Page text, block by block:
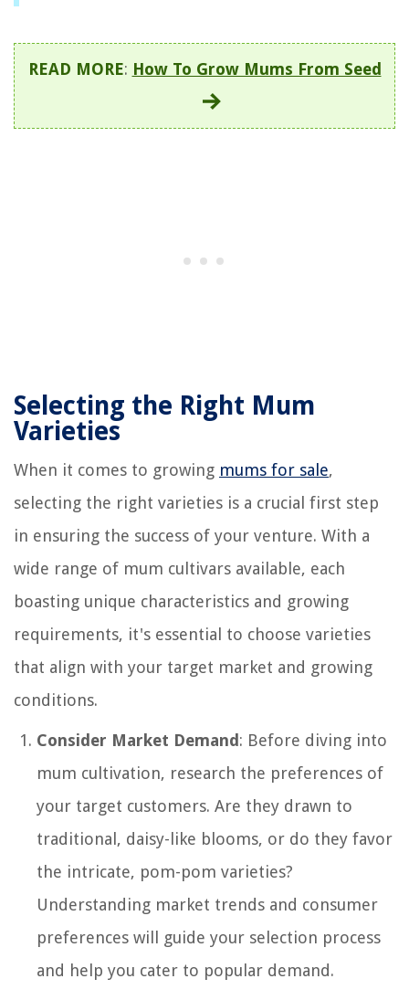
READ MORE: How To Grow Mums From Seed
Selecting the Right Mum
Varieties
When it comes to growing mums for sale,
selecting the right varieties is a crucial first step
in ensuring the success of your venture. With a
wide range of mum cultivars available, each
boasting unique characteristics and growing
requirements, it's essential to choose varieties
that align with your target market and growing
conditions.
Consider Market Demand : Before diving into
mum cultivation, research the preferences of
your target customers. Are they drawn to
traditional, daisy-like blooms, or do they favor
the intricate, pom-pom varieties?
Understanding market trends and consumer
preferences will guide your selection process
and help you cater to popular demand.